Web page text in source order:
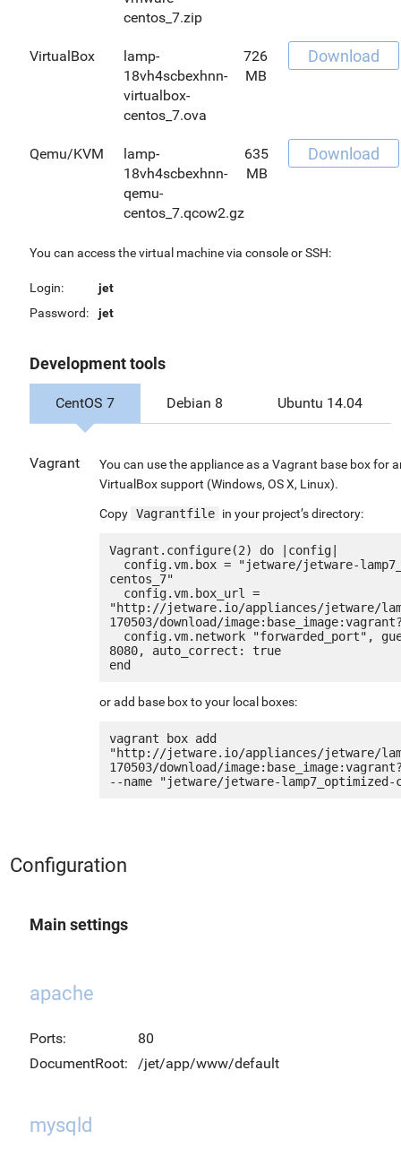
centos_7.zip
VirtualBox
lamp-
18vh4scbexhnn-
virtualbox-
centos_7.ova
726
MB
Download
Qemu/KVM
lamp-
18vh4scbexhnn-
qemu-
centos_7.qcow2.gz
635
MB
Download
You can access the virtual machine via console or SSH:
Login:
jet
Password:
jet
Development tools
CentOS 7 Debian 8 Ubuntu 14.04
Vagrant
You can use the appliance as a Vagrant base box for
VirtualBox support (Windows, OS X, Linux).
Copy Vagrantfile in your project’s directory:
Vagrant.configure(2) do |config|
centos_7"
"http://jetware.io/appliances/jetware/
170503/download/
8080, auto_correct: true
or add base box to your local boxes:
vagrant box add
"http://jetware.io/appliances/jetware/
170503/download/
Configuration
Main settings
apache
Ports:
80
DocumentRoot:
/jet/app/www/default
mysqld